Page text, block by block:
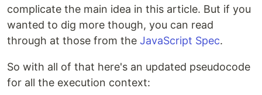
complicate the main idea in this article. But if you
wanted to dig more though, you can read
through at those from the JavaScript Spec.
So with all of that here's an updated pseudocode
for all the execution context: